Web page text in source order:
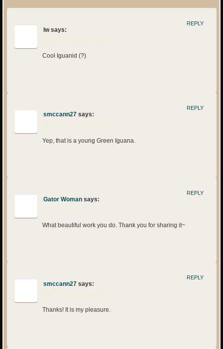
lw says:
March 29, 2013 at 11:28 am
Cool Iguanid (?)
REPLY
smccann27 says:
March 29, 2013 at 12:03 pm
Yep, that is a young Green Iguana.
REPLY
Gator Woman says:
May 17, 2013 at 11:17 am
What beautiful work you do. Thank you for sharing it~
REPLY
smccann27 says:
May 17, 2013 at 11:18 am
Thanks! It is my pleasure.
REPLY